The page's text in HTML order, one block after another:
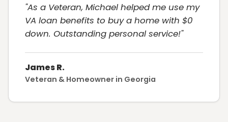
"As a Veteran, Michael helped me use my
VA loan benefits to buy a home with $0
down. Outstanding personal service!"
James R.
Veteran & Homeowner in Georgia